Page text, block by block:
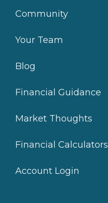
Community
Your Team
Blog
Financial Guidance
Market Thoughts
Financial Calculators
Account Login